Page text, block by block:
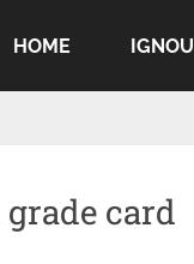
HOME IGNOU
card